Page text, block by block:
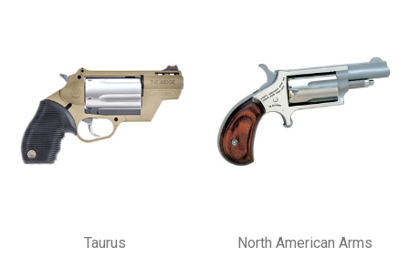
Taurus North American Arms